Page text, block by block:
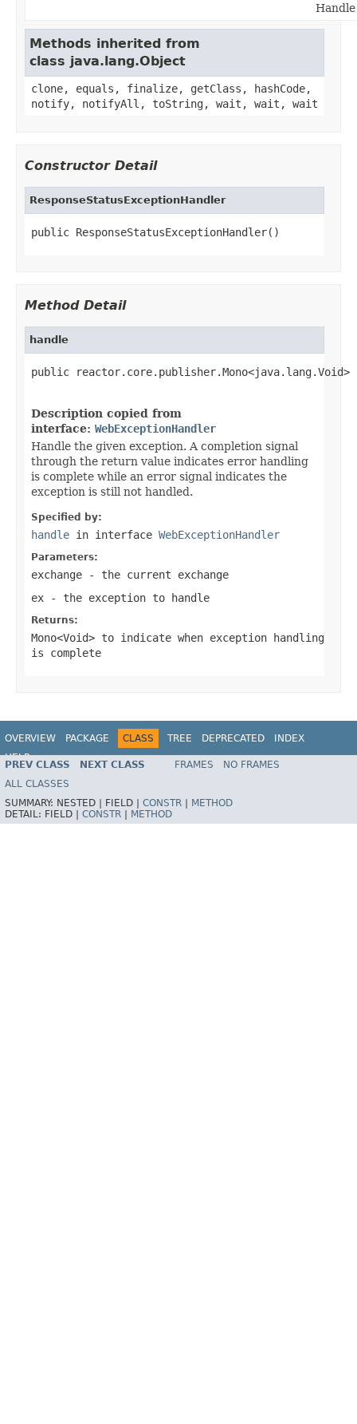
Methods inherited from
class java.lang.Object
clone, equals, finalize, getClass, hashCode,
notify, notifyAll, toString, wait, wait, wait
Constructor Detail
ResponseStatusExceptionHandler
public ResponseStatusExceptionHandler()
Method Detail
handle
public reactor.core.publisher.Mono<java.lang.Void>
Description copied from
interface: WebExceptionHandler
Handle the given exception. A completion signal
through the return value indicates error handling
is complete while an error signal indicates the
exception is still not handled.
Specified by:
handle in interface WebExceptionHandler
Parameters:
exchange - the current exchange
ex - the exception to handle
Returns:
Mono<Void> to indicate when exception handling
is complete
OVERVIEW PACKAGE CLASS TREE DEPRECATED
INDEX
HELP
Spring Framework
PREV CLASS NEXT CLASS FRAMES
NO FRAMES
ALL CLASSES
SUMMARY: NESTED | FIELD | CONSTR
METHOD
DETAIL: FIELD | CONSTR METHOD